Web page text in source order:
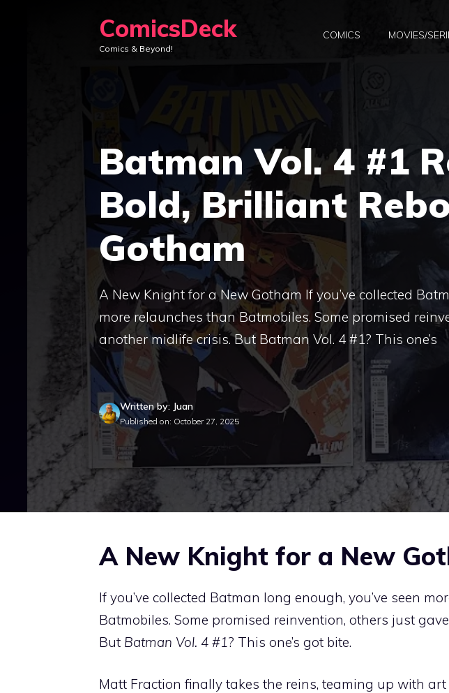
ComicsDeck
Comics & Beyond!
COMICS MOVIES/
Batman Vol. 4 #1
Bold, Brilliant
Gotham
A New Knight for a New Gotham If you’ve collected
more relaunches than Batmobiles. Some promised
another midlife crisis. But Batman Vol. 4 #1? This one’s
Written by: Juan
Published on: October 27, 2025
A New Knight for a New
If you’ve collected Batman long enough, you’ve seen
Batmobiles. Some promised reinvention, others just
But Batman Vol. 4 #1? This one’s got bite.
Matt Fraction finally takes the reins, teaming up with art